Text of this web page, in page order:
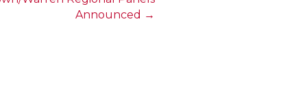
Announced →